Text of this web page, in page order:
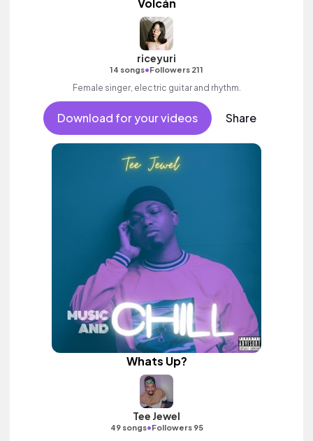
Volcán
riceyuri
14 songs•Followers 211
Female singer, electric guitar and rhythm.
Download for your videos Share
Whats Up?
Tee Jewel
49 songs•Followers 95